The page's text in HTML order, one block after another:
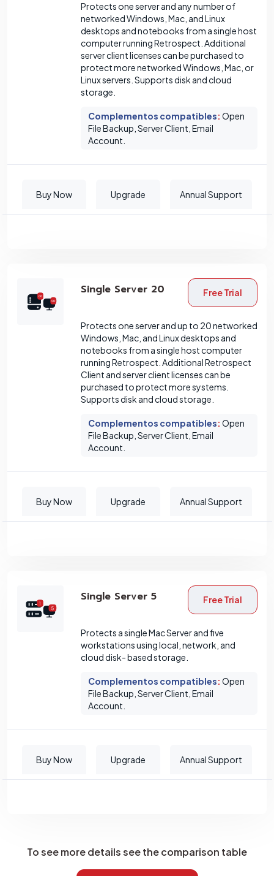
Protects one server and any number of
networked Windows, Mac, and Linux
desktops and notebooks from a single host
computer running Retrospect. Additional
server client licenses can be purchased to
protect more networked Windows, Mac, or
Linux servers. Supports disk and cloud
storage.
Complementos compatibles: Open
File Backup, Server Client, Email
Account.
Buy Now Upgrade Annual Support
Single Server 20 Free Trial
Protects one server and up to 20 networked
Windows, Mac, and Linux desktops and
notebooks from a single host computer
running Retrospect. Additional Retrospect
Client and server client licenses can be
purchased to protect more systems.
Supports disk and cloud storage.
Complementos compatibles: Open
File Backup, Server Client, Email
Account.
Buy Now Upgrade Annual Support
Single Server 5 Free Trial
Protects a single Mac Server and five
workstations using local, network, and
cloud disk- based storage.
Complementos compatibles: Open
File Backup, Server Client, Email
Account.
Buy Now Upgrade Annual Support
To see more details see the comparison table